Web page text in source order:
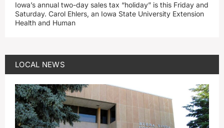
Iowa’s annual two-day sales tax “holiday” is this Friday and
Saturday. Carol Ehlers, an Iowa State University Extension
Health and Human
LOCAL NEWS